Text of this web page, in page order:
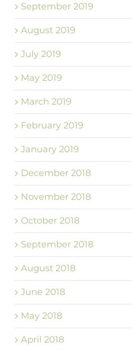
September 2019
August 2019
July 2019
May 2019
March 2019
February 2019
January 2019
December 2018
November 2018
October 2018
September 2018
August 2018
June 2018
May 2018
April 2018